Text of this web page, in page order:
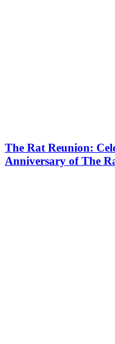
The Rat Reunion:
Anniversary of The